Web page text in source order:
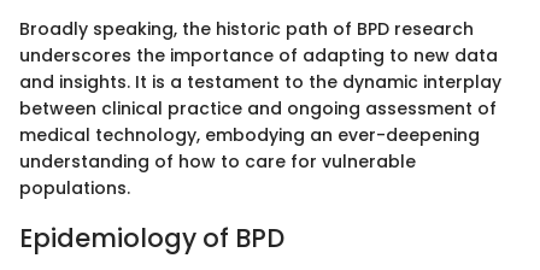
Broadly speaking, the historic path of BPD research
underscores the importance of adapting to new data
and insights. It is a testament to the dynamic interplay
between clinical practice and ongoing assessment of
medical technology, embodying an ever-deepening
understanding of how to care for vulnerable
populations.
Epidemiology of BPD